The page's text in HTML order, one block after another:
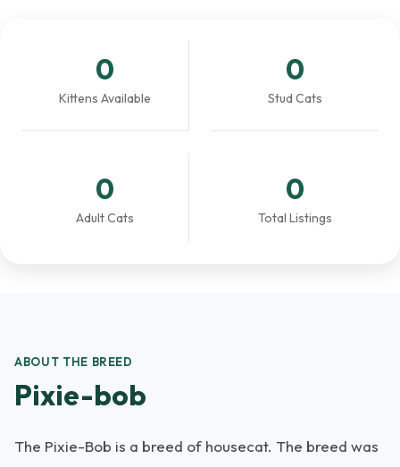
0
Kittens Available
0
Stud Cats
0
Adult Cats
0
Total Listings
ABOUT THE BREED
Pixie-bob
The Pixie-Bob is a breed of housecat. The breed was